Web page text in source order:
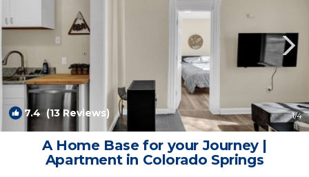
7.4 (13 Reviews) 1/4
A Home Base for your Journey |
Apartment in Colorado Springs